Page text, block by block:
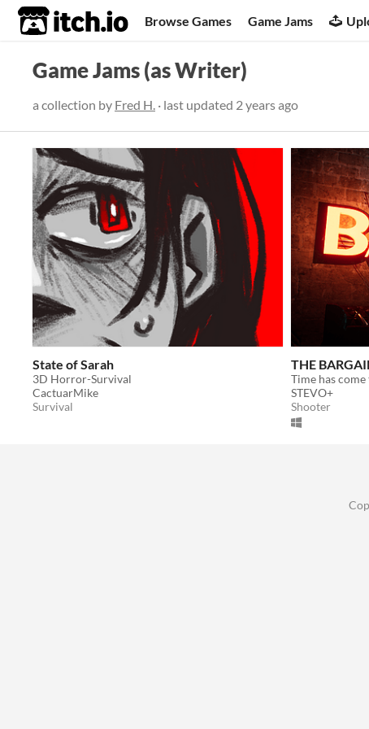
itch.io Browse Games Game Jams
Game Jams (as Writer)
a collection by Fred H. · last updated 2 years ago
State of Sarah
3D Horror-Survival
CactuarMike
Survival
THE
Time has
STEVO+
Shooter